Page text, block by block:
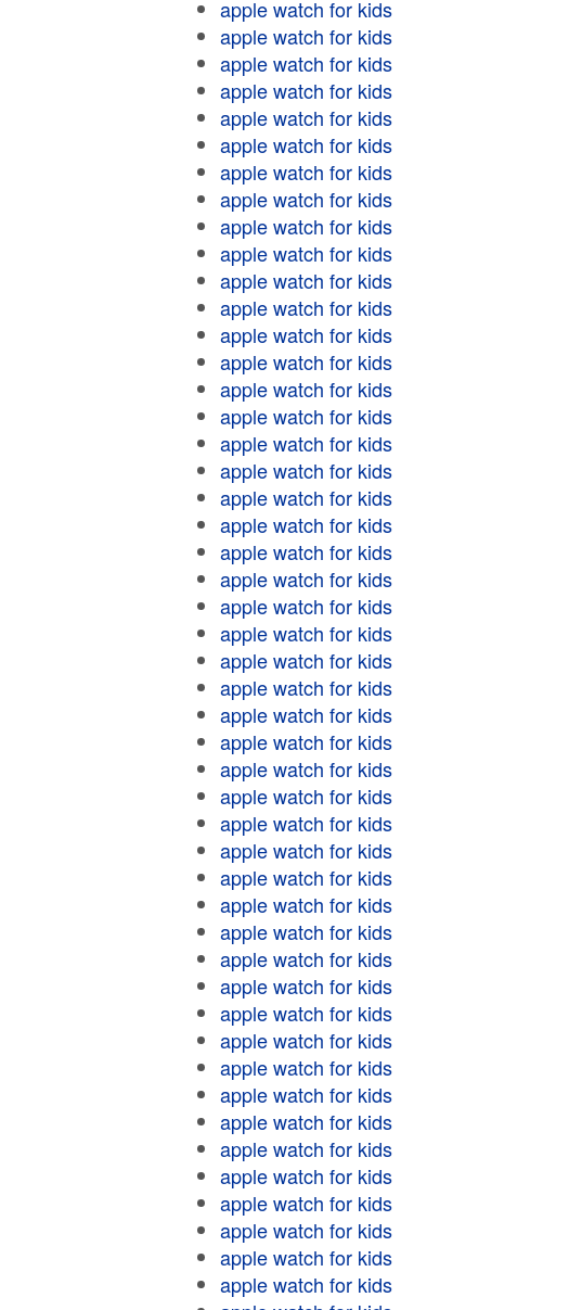
apple watch for kids
apple watch for kids
apple watch for kids
apple watch for kids
apple watch for kids
apple watch for kids
apple watch for kids
apple watch for kids
apple watch for kids
apple watch for kids
apple watch for kids
apple watch for kids
apple watch for kids
apple watch for kids
apple watch for kids
apple watch for kids
apple watch for kids
apple watch for kids
apple watch for kids
apple watch for kids
apple watch for kids
apple watch for kids
apple watch for kids
apple watch for kids
apple watch for kids
apple watch for kids
apple watch for kids
apple watch for kids
apple watch for kids
apple watch for kids
apple watch for kids
apple watch for kids
apple watch for kids
apple watch for kids
apple watch for kids
apple watch for kids
apple watch for kids
apple watch for kids
apple watch for kids
apple watch for kids
apple watch for kids
apple watch for kids
apple watch for kids
apple watch for kids
apple watch for kids
apple watch for kids
apple watch for kids
apple watch for kids